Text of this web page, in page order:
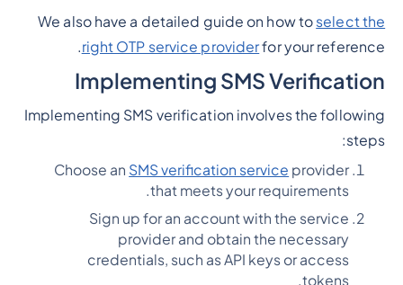
We also have a detailed guide on how to select the
right OTP service providerfor your reference.
Implementing SMS Verification
Implementing SMS verification involves the following
steps:
Choose an SMS verification service provider
that meets your requirements.
Sign up for an account with the service
provider and obtain the necessary
credentials, such as API keys or access
tokens.